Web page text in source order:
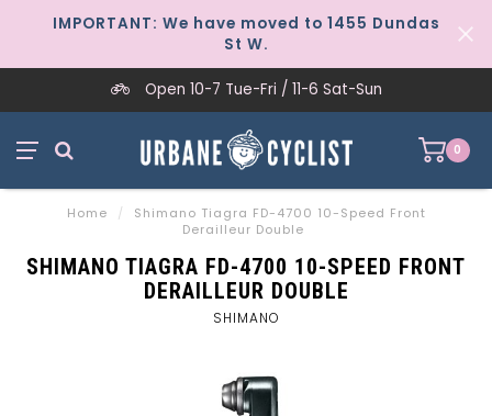
IMPORTANT: We have moved to 1455 Dundas
St W.
Open 10-7 Tue-Fri / 11-6 Sat-Sun
0
Home /
Shimano Tiagra FD-4700 10-Speed Front
Derailleur Double
SHIMANO TIAGRA FD-4700 10-SPEED FRONT
DERAILLEUR DOUBLE
SHIMANO